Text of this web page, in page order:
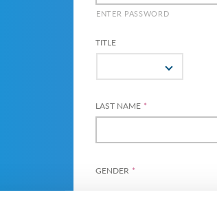
ENTER PASSWORD
TITLE
LAST NAME *
GENDER *